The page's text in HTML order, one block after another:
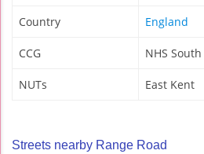
Country England
CCG NHS
NUTs East Kent
Streets nearby Range Road